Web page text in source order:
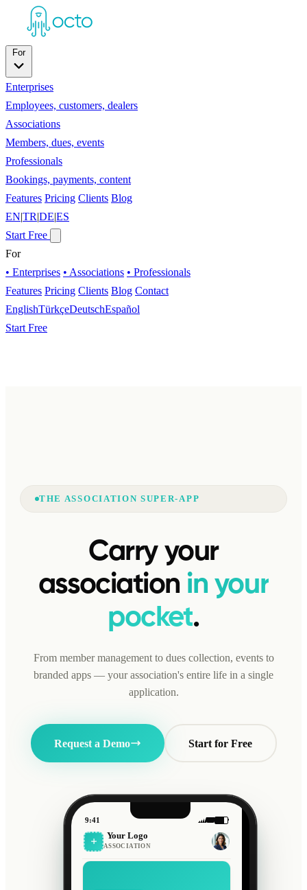
For
Enterprises
Employees, customers, dealers
Associations
Members, dues, events
Professionals
Bookings, payments, content
Features Pricing Clients Blog
EN|TR|DE|ES
Start Free
For
• Enterprises • Associations • Professionals
Features Pricing Clients Blog Contact
EnglishTürkçeDeutschEspañol
Start Free
THE ASSOCIATION SUPER-APP
Carry your
association in your
pocket.
From member management to dues collection, events to
branded apps — your association's entire life in a single
application.
Request a Demo Start for Free
9:41
Your Logo
ASSOCIATION